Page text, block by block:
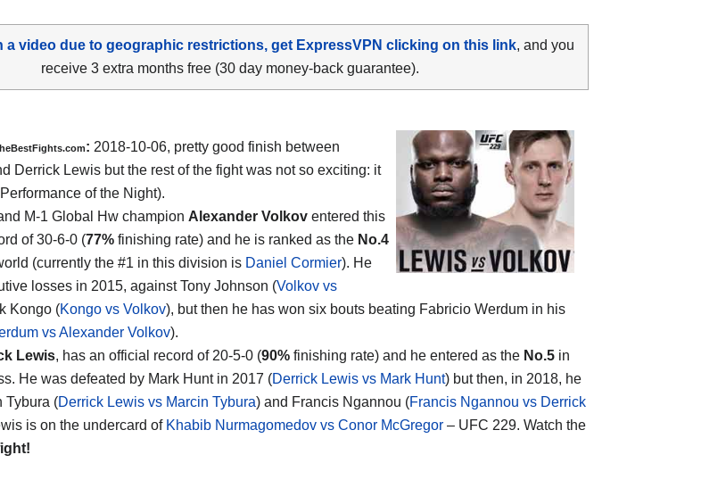
a video due to geographic restrictions, get ExpressVPN clicking on this link, and you
receive 3 extra months free (30 day money-back guarantee).
: 2018-10-06, pretty good finish between
Derrick Lewis but the rest of the fight was not so exciting: it
of the Night).
M-1 Global Hw champion Alexander Volkov entered this
of 30-6-0 (77% finishing rate) and he is ranked as the No.4
(currently the #1 in this division is Daniel Cormier). He
losses in 2015, against Tony Johnson (Volkov vs
Kongo (Kongo vs Volkov), but then he has won six bouts beating Fabricio Werdum in his
vs Alexander Volkov).
Lewis, has an official record of 20-5-0 (90% finishing rate) and he entered as the No.5 in
He was defeated by Mark Hunt in 2017 (Derrick Lewis vs Mark Hunt) but then, in 2018, he
Tybura (Derrick Lewis vs Marcin Tybura) and Francis Ngannou (Francis Ngannou vs Derrick
is on the undercard of Khabib Nurmagomedov vs Conor McGregor – UFC 229. Watch the